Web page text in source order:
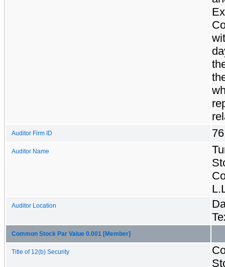
Auditor Firm ID 76
Auditor Name
Auditor Location
Common Stock Par Value 0.001 [Member]
Title of 12(b) Security